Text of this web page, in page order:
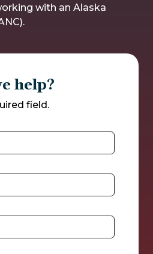
with an Alaska
help?
field.